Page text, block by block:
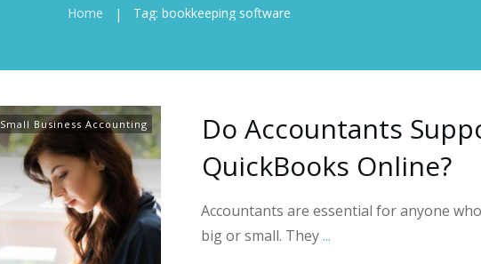
Home | Tag: bookkeeping software
Small Business Accounting
Do Accountants
QuickBooks Online?
Accountants are essential for anyone
big or small. They...